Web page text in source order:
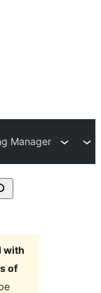
Manager
with
of